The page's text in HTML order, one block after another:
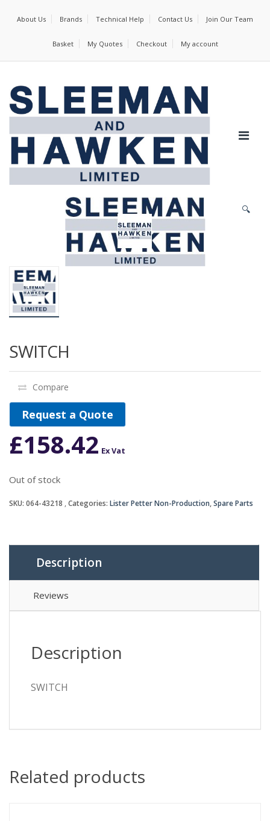
About Us Brands Technical Help Contact Us Join Our Team
Basket My Quotes Checkout My account
🔍
SWITCH
Compare
Request a Quote
£158.42 Ex Vat
Out of stock
SKU: 064-43218 Categories: Lister Petter Non-Production,Spare Parts
Description
Reviews
Description
SWITCH
Related products